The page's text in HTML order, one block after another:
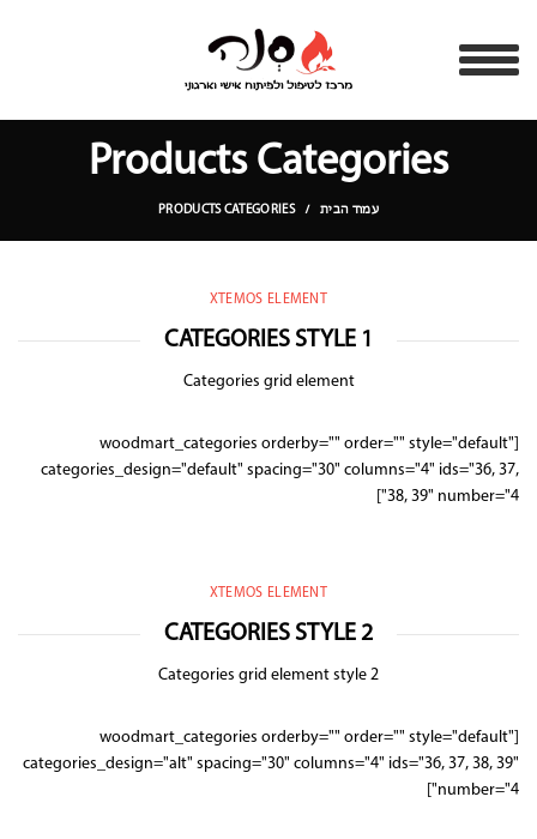
Products Categories
עמוד הבית PRODUCTS CATEGORIES
XTEMOS ELEMENT
CATEGORIES STYLE 1
Categories grid element
[woodmart_categories orderby="" order="" style="default"
categories_design="default" spacing="30" columns="4" ids="36, 37,
38, 39" number="4"]
XTEMOS ELEMENT
CATEGORIES STYLE 2
Categories grid element style 2
[woodmart_categories orderby="" order="" style="default"
categories_design="alt" spacing="30" columns="4" ids="36, 37, 38, 39"
number="4"]